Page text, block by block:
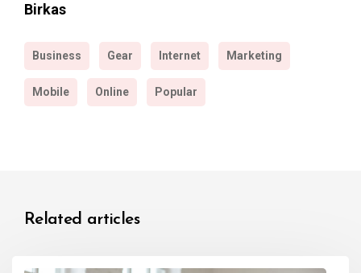
Birkas
Business Gear Internet Marketing
Mobile Online Popular
Related articles